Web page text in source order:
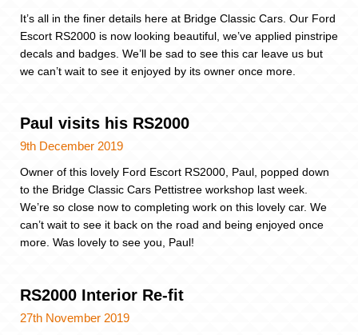
It’s all in the finer details here at Bridge Classic Cars. Our Ford
Escort RS2000 is now looking beautiful, we’ve applied pinstripe
decals and badges. We’ll be sad to see this car leave us but
we can’t wait to see it enjoyed by its owner once more.
Paul visits his RS2000
9th December 2019
Owner of this lovely Ford Escort RS2000, Paul, popped down
to the Bridge Classic Cars Pettistree workshop last week.
We’re so close now to completing work on this lovely car. We
can’t wait to see it back on the road and being enjoyed once
more. Was lovely to see you, Paul!
RS2000 Interior Re-fit
27th November 2019